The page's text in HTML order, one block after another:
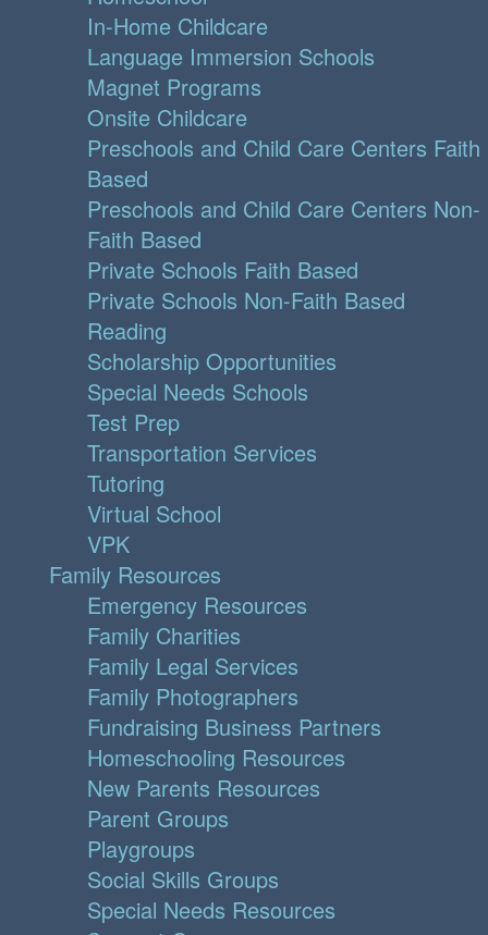
In-Home Childcare
Language Immersion Schools
Magnet Programs
Onsite Childcare
Preschools and Child Care Centers Faith
Based
Preschools and Child Care Centers Non-
Faith Based
Private Schools Faith Based
Private Schools Non-Faith Based
Reading
Scholarship Opportunities
Special Needs Schools
Test Prep
Transportation Services
Tutoring
Virtual School
VPK
Family Resources
Emergency Resources
Family Charities
Family Legal Services
Family Photographers
Fundraising Business Partners
Homeschooling Resources
New Parents Resources
Parent Groups
Playgroups
Social Skills Groups
Special Needs Resources